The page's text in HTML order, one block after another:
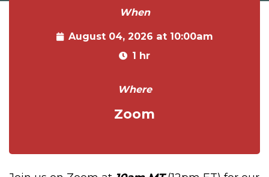
When
August 04, 2026 at 10:00am
1 hr
Where
Zoom